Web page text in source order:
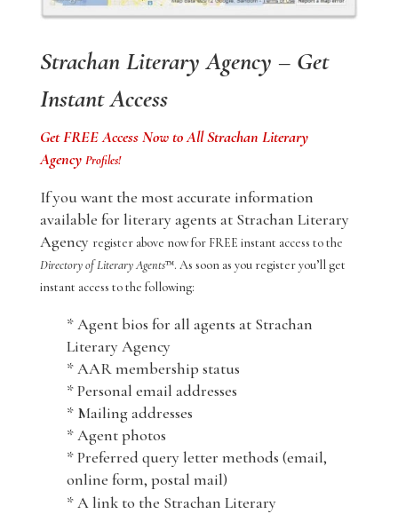
Strachan Literary Agency – Get
Instant Access
Get FREE Access Now to All Strachan Literary
Agency Profiles!
If you want the most accurate information
available for literary agents at Strachan Literary
Agency register above now for FREE instant access to the
Directory of Literary Agents™. As soon as you register you’ll get
instant access to the following:
* Agent bios for all agents at Strachan
Literary Agency
* AAR membership status
* Personal email addresses
* Mailing addresses
* Agent photos
* Preferred query letter methods (email,
online form, postal mail)
* A link to the Strachan Literary